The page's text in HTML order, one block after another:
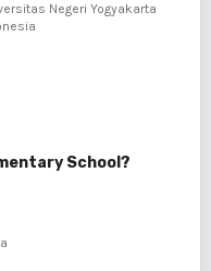
Negeri Yogyakarta
School?